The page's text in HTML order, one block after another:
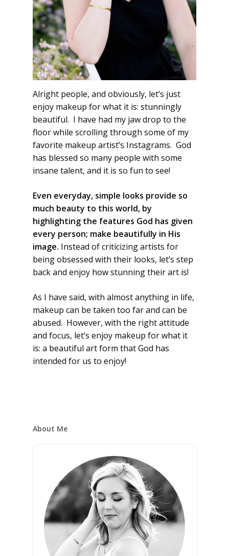
Alright people, and obviously, let’s just
enjoy makeup for what it is: stunningly
beautiful. I have had my jaw drop to the
floor while scrolling through some of my
favorite makeup artist’s Instagrams. God
has blessed so many people with some
insane talent, and it is so fun to see!
Even everyday, simple looks provide so
much beauty to this world, by
highlighting the features God has given
every person; make beautifully in His
image. Instead of criticizing artists for
being obsessed with their looks, let’s step
back and enjoy how stunning their art is!
As I have said, with almost anything in life,
makeup can be taken too far and can be
abused. However, with the right attitude
and focus, let’s enjoy makeup for what it
is: a beautiful art form that God has
intended for us to enjoy!
About Me